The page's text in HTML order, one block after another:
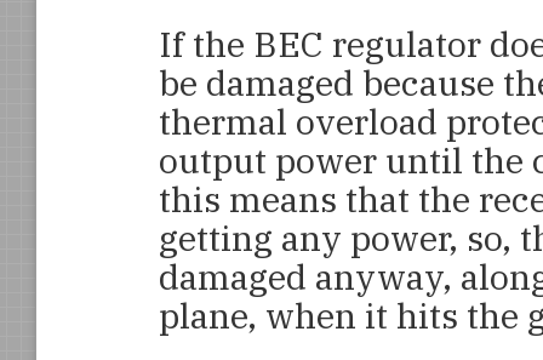
If the BEC regulator
be damaged because
thermal overload
output power until the
this means that the
getting any power, so,
damaged anyway,
plane, when it hits the